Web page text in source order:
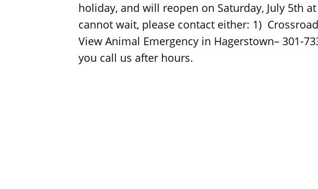
holiday, and will reopen on Saturday, July 5th
cannot wait, please contact either: 1)
View Animal Emergency in Hagerstown–
you call us after hours.